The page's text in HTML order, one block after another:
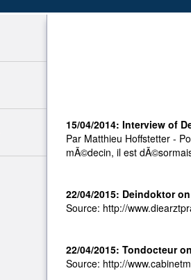
15/04/2014: Interview of
Par Matthieu Hoffstetter -
mÃ©decin, il est
22/04/2015: Deindoktor
Source: http://
22/04/2015: Tondocteur
Source: http://